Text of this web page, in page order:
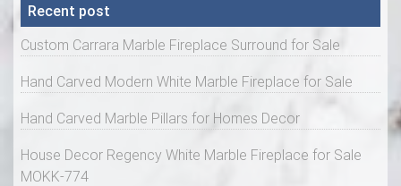
Recent post
Custom Carrara Marble Fireplace Surround for Sale
Hand Carved Modern White Marble Fireplace for Sale
Hand Carved Marble Pillars for Homes Decor
House Decor Regency White Marble Fireplace for Sale
MOKK-774